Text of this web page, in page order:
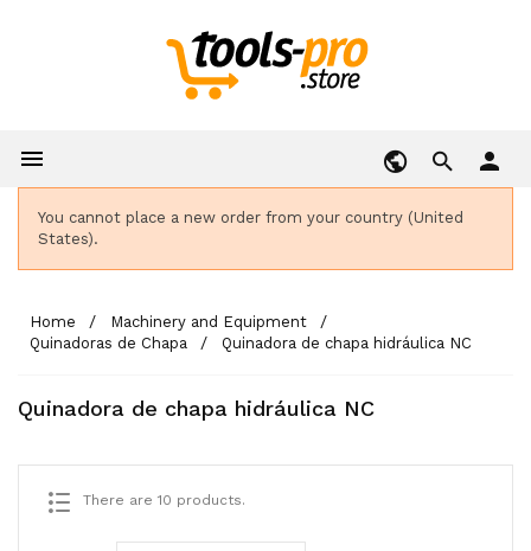
 person
You cannot place a new order from your country (United
States).
Home
Machinery and Equipment
Quinadoras de Chapa
Quinadora de chapa hidráulica NC
Quinadora de chapa hidráulica NC
There are 10 products.